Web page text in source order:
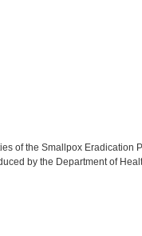
of the Smallpox Eradication
by the Department of